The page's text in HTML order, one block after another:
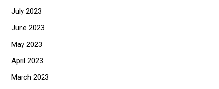
July 2023
June 2023
May 2023
April 2023
March 2023